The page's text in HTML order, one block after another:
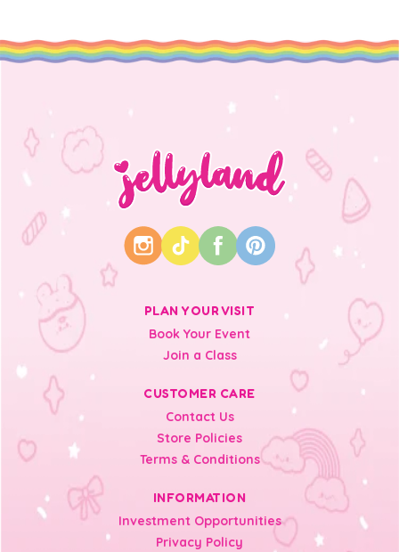
PLAN YOUR VISIT
Book Your Event
Join a Class
CUSTOMER CARE
Contact Us
Store Policies
Terms & Conditions
INFORMATION
Investment Opportunities
Privacy Policy